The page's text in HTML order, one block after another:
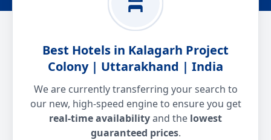
Best Hotels in Kalagarh Project
Colony | Uttarakhand | India
We are currently transferring your search to
our new, high-speed engine to ensure you get
real-time availabilityand the lowest
guaranteed prices.